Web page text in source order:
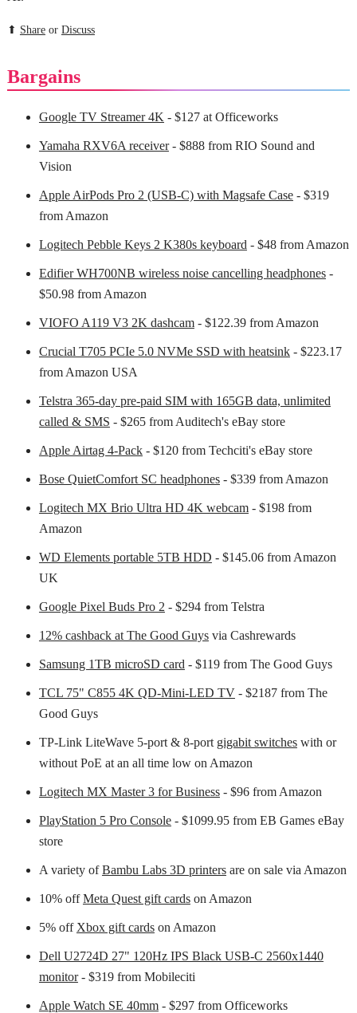
⬆ Shareor Discuss
Bargains
Google TV Streamer 4K - $127 at Officeworks
Yamaha RXV6A receiver- $888 from RIO Sound and
Vision
Apple AirPods Pro 2 (USB-C) with Magsafe Case- $319
from Amazon
Logitech Pebble Keys 2 K380s keyboard - $48 from Amazon
Edifier WH700NB wireless noise cancelling headphones-
$50.98 from Amazon
VIOFO A119 V3 2K dashcam- $122.39 from Amazon
Crucial T705 PCIe 5.0 NVMe SSD with heatsink- $223.17
from Amazon USA
Telstra 365-day pre-paid SIM with 165GB data, unlimited
called & SMS - $265 from Auditech's eBay store
Apple Airtag 4-Pack- $120 from Techciti's eBay store
Bose QuietComfort SC headphones- $339 from Amazon
Logitech MX Brio Ultra HD 4K webcam- $198 from
Amazon
WD Elements portable 5TB HDD - $145.06 from Amazon
UK
Google Pixel Buds Pro 2 - $294 from Telstra
12% cashback at The Good Guysvia Cashrewards
Samsung 1TB microSD card - $119 from The Good Guys
TCL 75" C855 4K QD-Mini-LED TV- $2187 from The
Good Guys
TP-Link LiteWave 5-port & 8-port gigabit switcheswith or
without PoE at an all time low on Amazon
Logitech MX Master 3 for Business- $96 from Amazon
PlayStation 5 Pro Console- $1099.95 from EB Games eBay
store
A variety ofBambu Labs 3D printersare on sale via Amazon
10% offMeta Quest gift cardson Amazon
5% off Xbox gift cardson Amazon
Dell U2724D 27" 120Hz IPS Black USB-C 2560x1440
monitor- $319 from Mobileciti
Apple Watch SE 40mm- $297 from Officeworks